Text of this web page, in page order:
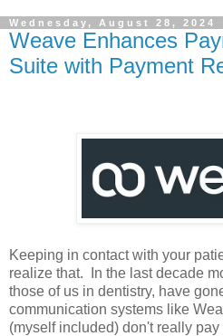
Wednesday, August 28, 2024
Weave Enhances
Suite with Payment
Keeping in contact with your
realize that. In the last decade
those of us in dentistry, have
communication systems like
(myself included) don't really